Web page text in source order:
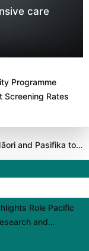
care
Programme
Screening Rates
and Pasifika to…
Role Pacific
and…